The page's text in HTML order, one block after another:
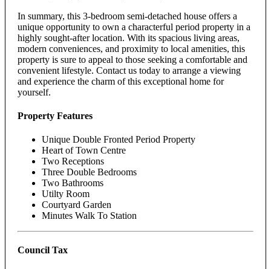
In summary, this 3-bedroom semi-detached house offers a
unique opportunity to own a characterful period property in a
highly sought-after location. With its spacious living areas,
modern conveniences, and proximity to local amenities, this
property is sure to appeal to those seeking a comfortable and
convenient lifestyle. Contact us today to arrange a viewing
and experience the charm of this exceptional home for
yourself.
Property Features
Unique Double Fronted Period Property
Heart of Town Centre
Two Receptions
Three Double Bedrooms
Two Bathrooms
Utilty Room
Courtyard Garden
Minutes Walk To Station
Council Tax